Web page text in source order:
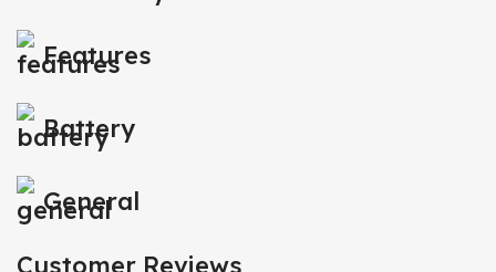
Features
Battery
General
Customer Reviews